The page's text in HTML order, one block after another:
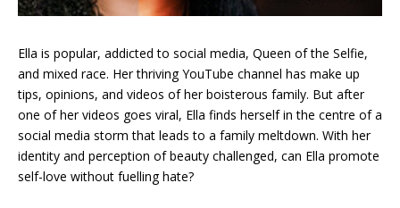
Ella is popular, addicted to social media, Queen of the Selfie,
and mixed race. Her thriving YouTube channel has make up
tips, opinions, and videos of her boisterous family. But after
one of her videos goes viral, Ella finds herself in the centre of a
social media storm that leads to a family meltdown. With her
identity and perception of beauty challenged, can Ella promote
self-love without fuelling hate?